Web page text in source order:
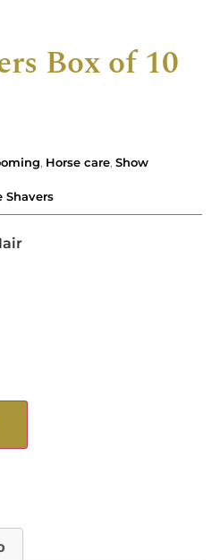
Box of 10
, Horse care, Show
Shavers